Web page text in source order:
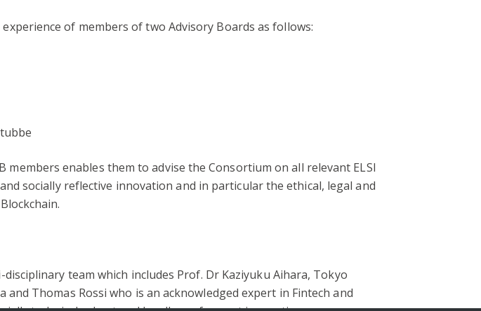
of members of two Advisory Boards as follows:
enables them to advise the Consortium on all relevant ELSI
socially reflective innovation and in particular the ethical, legal and
team which includes Prof. Dr Kaziyuku Aihara, Tokyo
Thomas Rossi who is an acknowledged expert in Fintech and